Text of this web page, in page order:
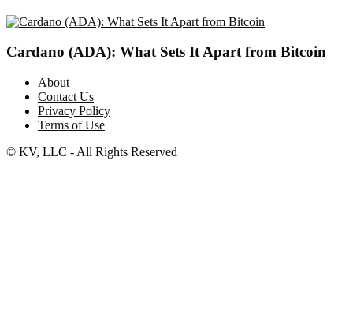
Cardano (ADA): What Sets It Apart from Bitcoin
About
Contact Us
Privacy Policy
Terms of Use
© KV, LLC - All Rights Reserved